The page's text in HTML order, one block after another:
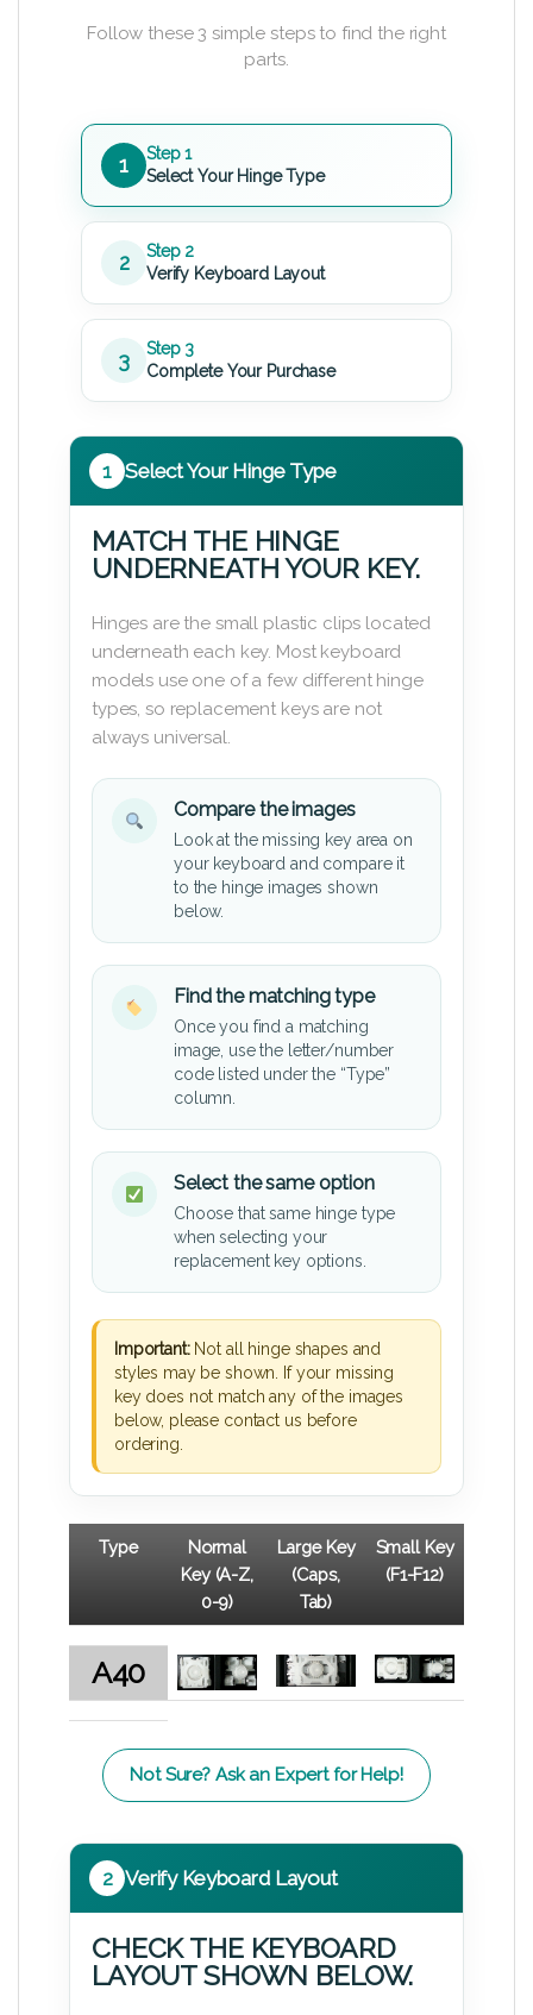
Follow these 3 simple steps to find the right
parts.
1
Step 1
Select Your Hinge Type
2
Step 2
Verify Keyboard Layout
3
Step 3
Complete Your Purchase
1 Select Your Hinge Type
MATCH THE HINGE
UNDERNEATH YOUR KEY.
Hinges are the small plastic clips located
underneath each key. Most keyboard
models use one of a few different hinge
types, so replacement keys are not
always universal.
Compare the images
Look at the missing key area on
your keyboard and compare it
to the hinge images shown
below.
Find the matching type
Once you find a matching
image, use the letter/number
code listed under the “Type”
column.
Select the same option
Choose that same hinge type
when selecting your
replacement key options.
Important:Not all hinge shapes and
styles may be shown. If your missing
key does not match any of the images
below, please contact us before
ordering.
Type
Normal
Key (A-Z,
0-9)
Large Key
(Caps,
Tab)
Small Key
(F1-F12)
A40
Not Sure? Ask an Expert for Help!
2 Verify Keyboard Layout
CHECK THE KEYBOARD
LAYOUT SHOWN BELOW.